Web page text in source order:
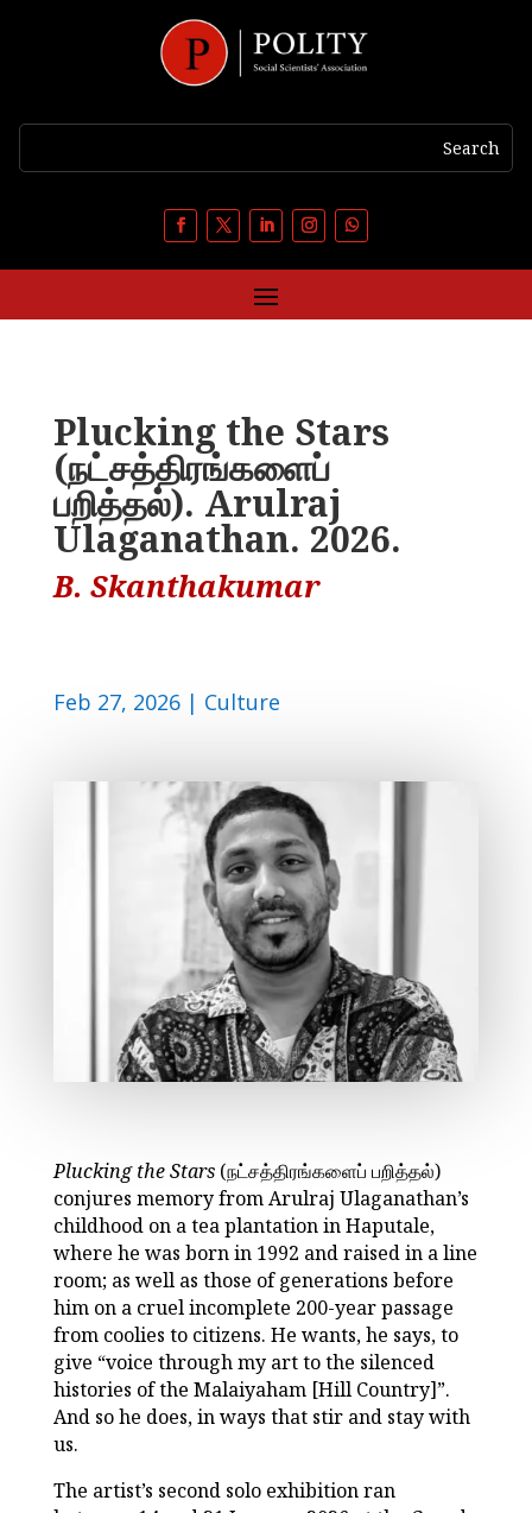
Plucking the Stars
(நட்சத்திரங்களைப்
பறித்தல்). Arulraj
Ulaganathan. 2026.
B. Skanthakumar
Feb 27, 2026| Culture
Plucking the Stars(நட்சத்திரங்களைப் பறித்தல்)
conjures memory from Arulraj Ulaganathan’s
childhood on a tea plantation in Haputale,
where he was born in 1992 and raised in a line
room; as well as those of generations before
him on a cruel incomplete 200-year passage
from coolies to citizens. He wants, he says, to
give “voice through my art to the silenced
histories of the Malaiyaham [Hill Country]”.
And so he does, in ways that stir and stay with
us.
The artist’s second solo exhibition ran